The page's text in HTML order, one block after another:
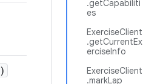
.getCapabiliti
es
ExerciseClient
.getCurrentEx
erciseInfo
ExerciseClient
.markLap
)